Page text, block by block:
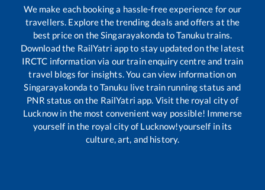
We make each booking a hassle-free experience for our
travellers. Explore the trending deals and offers at the
best price on theSingarayakonda toTanukutrains.
Download the RailYatri app to stay updated on the latest
IRCTC information via our train enquiry centre and train
travel blogs for insights. You can view information on
Singarayakonda toTanuku live train running status and
PNR status on the RailYatri app. Visit the royal city of
Lucknow in the most convenient way possible! Immerse
yourself in the royal city of Lucknow!yourself in its
culture, art, and history.